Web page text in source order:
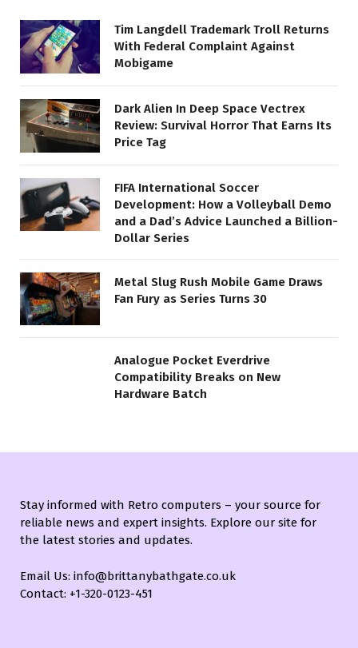
Tim Langdell Trademark Troll Returns
With Federal Complaint Against
Mobigame
Dark Alien In Deep Space Vectrex
Review: Survival Horror That Earns Its
Price Tag
FIFA International Soccer
Development: How a Volleyball Demo
and a Dad’s Advice Launched a Billion-
Dollar Series
Metal Slug Rush Mobile Game Draws
Fan Fury as Series Turns 30
Analogue Pocket Everdrive
Compatibility Breaks on New
Hardware Batch
Stay informed with Retro computers – your source for
reliable news and expert insights. Explore our site for
the latest stories and updates.
Email Us: info@brittanybathgate.co.uk
Contact: +1-320-0123-451